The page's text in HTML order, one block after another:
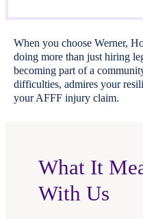
When you choose Werner,
doing more than just hiring
becoming part of a
difficulties, admires your
your AFFF injury claim.
What It
With Us